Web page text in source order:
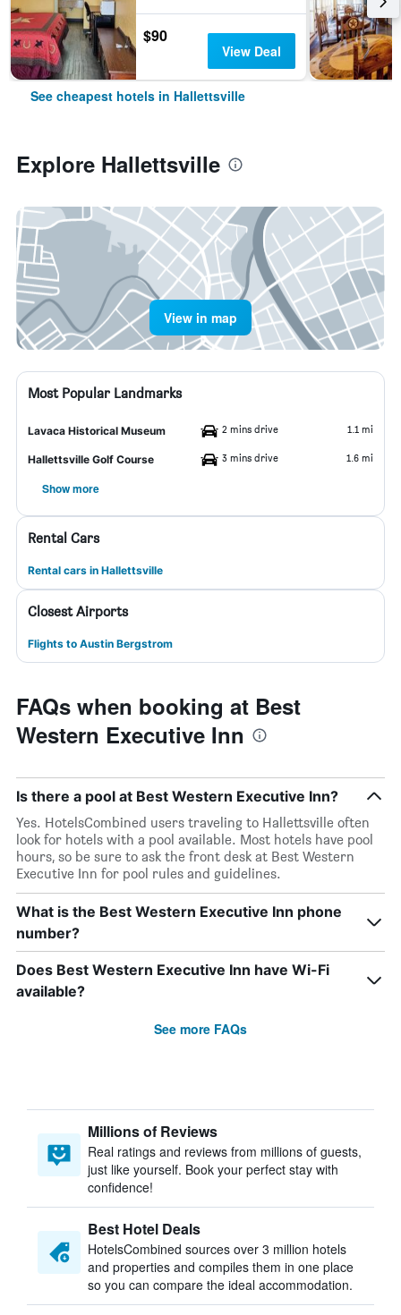
$90
View Deal
See cheapest hotels in Hallettsville
Explore Hallettsville
View in map
Most Popular Landmarks
Lavaca Historical Museum 2 mins drive 1.1 mi
Hallettsville Golf Course 3 mins drive 1.6 mi
Show more
Rental Cars
Rental cars in Hallettsville
Closest Airports
Flights to Austin Bergstrom
FAQs when booking at Best
Western Executive Inn
Is there a pool at Best Western Executive Inn?
Yes. HotelsCombined users traveling to Hallettsville often
look for hotels with a pool available. Most hotels have pool
hours, so be sure to ask the front desk at Best Western
Executive Inn for pool rules and guidelines.
What is the Best Western Executive Inn phone
number?
Does Best Western Executive Inn have Wi-Fi
available?
See more FAQs
Millions of Reviews
Real ratings and reviews from millions of guests,
just like yourself. Book your perfect stay with
confidence!
Best Hotel Deals
HotelsCombined sources over 3 million hotels
and properties and compiles them in one place
so you can compare the ideal accommodation.